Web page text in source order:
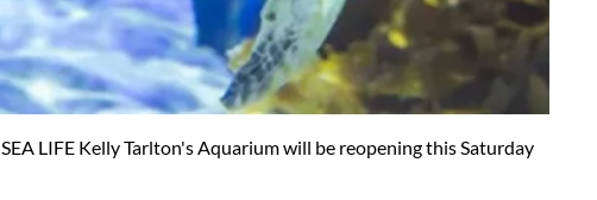
LIFE Kelly Tarlton's Aquarium will be reopening this Saturday